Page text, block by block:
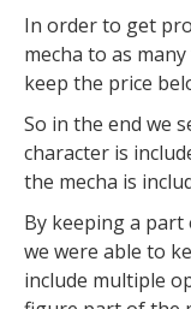
In order to get
mecha to as
keep the price
So in the end we
character is
the mecha is
By keeping a part
we were able to
include multiple